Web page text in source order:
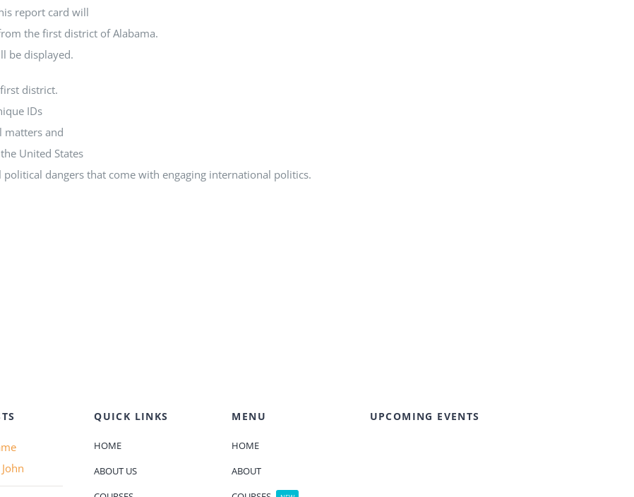
report card will
the first district of Alabama.
be displayed.
district.
IDs
matters and
United States
dangers that come with engaging international politics.
QUICK LINKS
HOME
ABOUT US
MENU
HOME
ABOUT
UPCOMING EVENTS